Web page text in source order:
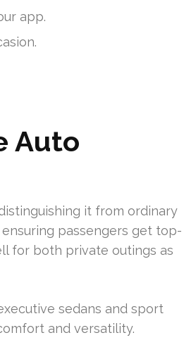
app.
Auto
it from ordinary
passengers get top-
for both private outings as
sedans and sport
and versatility.